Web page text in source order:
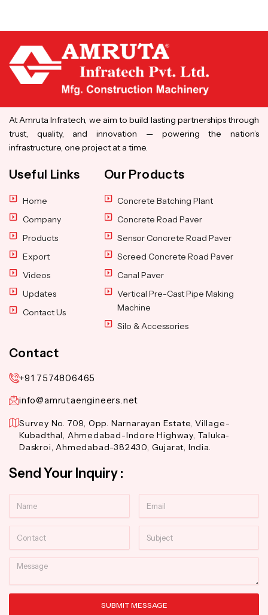
At Amruta Infratech, we aim to build lasting partnerships through
trust, quality, and innovation — powering the nation’s
infrastructure, one project at a time.
Useful Links
Home
Company
Products
Export
Videos
Updates
Contact Us
Our Products
Concrete Batching Plant
Concrete Road Paver
Sensor Concrete Road Paver
Screed Concrete Road Paver
Canal Paver
Vertical Pre-Cast Pipe Making
Machine
Silo & Accessories
Contact
+91 7574806465
info@amrutaengineers.net
Survey No. 709, Opp. Narnarayan Estate, Village-
Kubadthal, Ahmedabad-Indore Highway, Taluka-
Daskroi, Ahmedabad-382430, Gujarat, India.
Send Your Inquiry :
Message
SUBMIT MESSAGE